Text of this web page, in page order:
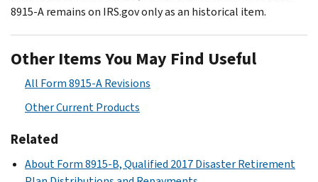
8915-A remains on IRS.gov only as an historical item.
Other Items You May Find Useful
All Form 8915-A Revisions
Other Current Products
Related
About Form 8915-B, Qualified 2017 Disaster Retirement